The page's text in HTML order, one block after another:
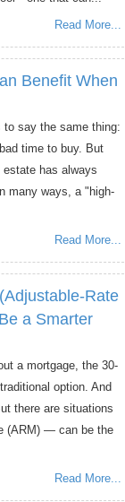
Read More...
Benefit When
to say the same thing:
time to buy. But
estate has always
many ways, a "high-
Read More...
Rate
a Smarter
a mortgage, the 30-
option. And
there are situations
(ARM) — can be the
Read More...